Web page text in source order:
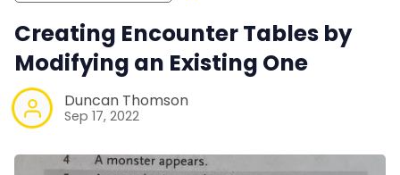
Creating Encounter Tables by
Modifying an Existing One
Duncan Thomson
Sep 17, 2022